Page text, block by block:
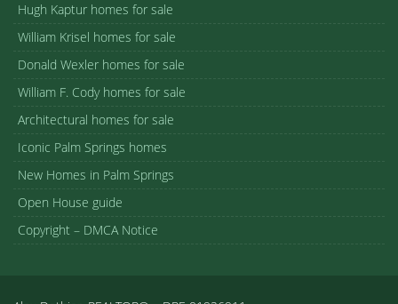
Hugh Kaptur homes for sale
William Krisel homes for sale
Donald Wexler homes for sale
William F. Cody homes for sale
Architectural homes for sale
Iconic Palm Springs homes
New Homes in Palm Springs
Open House guide
Copyright – DMCA Notice